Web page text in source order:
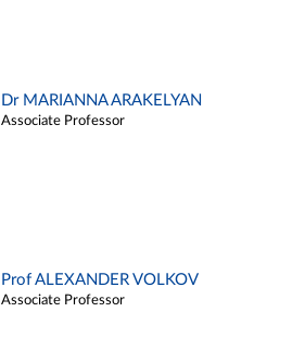
Dr MARIANNA ARAKELYAN
Associate Professor
Prof ALEXANDER VOLKOV
Associate Professor